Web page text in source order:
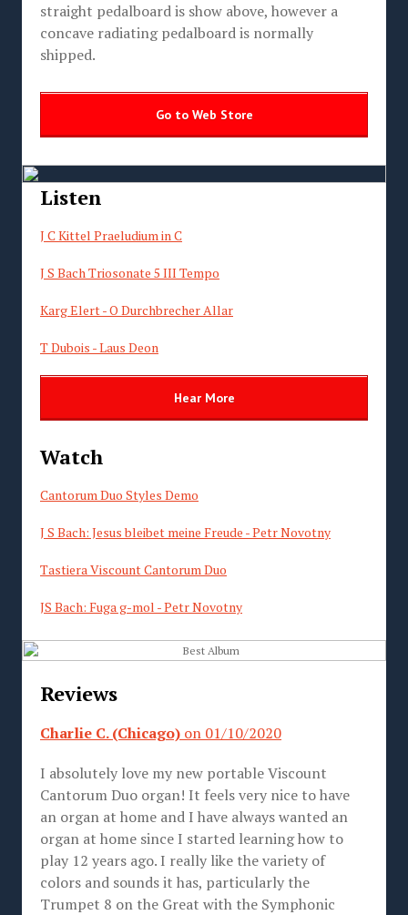
straight pedalboard is show above, however a
concave radiating pedalboard is normally
shipped.
Go to Web Store
Listen
J C Kittel Praeludium in C
J S Bach Triosonate 5 III Tempo
Karg Elert - O Durchbrecher Allar
T Dubois - Laus Deon
Hear More
Watch
Cantorum Duo Styles Demo
J S Bach: Jesus bleibet meine Freude - Petr Novotny
Tastiera Viscount Cantorum Duo
JS Bach: Fuga g-mol - Petr Novotny
Reviews
Charlie C. (Chicago) on 01/10/2020
I absolutely love my new portable Viscount
Cantorum Duo organ! It feels very nice to have
an organ at home and I have always wanted an
organ at home since I started learning how to
play 12 years ago. I really like the variety of
colors and sounds it has, particularly the
Trumpet 8 on the Great with the Symphonic